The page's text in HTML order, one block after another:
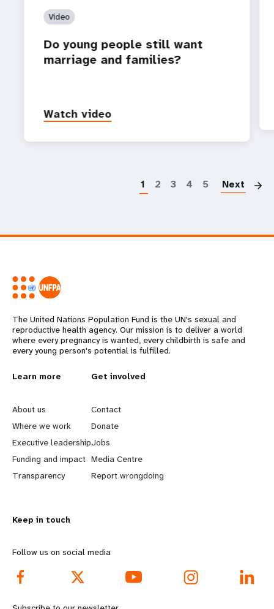
Video
Do young people still want
marriage and families?
Watch video
1 2 3 4 5 Next
The United Nations Population Fund is the UN's sexual and
reproductive health agency. Our mission is to deliver a world
where every pregnancy is wanted, every childbirth is safe and
every young person's potential is fulfilled.
L
e
a
r
n
o
r
e
f
Learn more
About us
Where we work
Executive leadership
Funding and impact
Transparency
G
o
b
e
y
d
o
Get involved
Contact
Donate
Jobs
Media Centre
Report wrongdoing
Keep in touch
Follow us on social media